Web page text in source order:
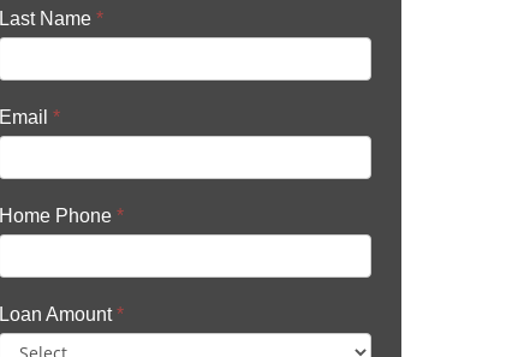
Last Name *
Email *
Home Phone *
Loan Amount*